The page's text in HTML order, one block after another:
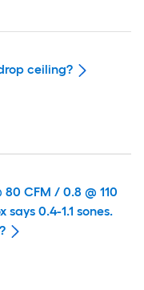
ceiling?
CFM / 0.8 @ 110
0.4-1.1 sones.